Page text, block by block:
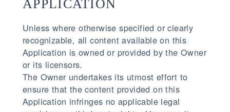
APPLICATION
Unless where otherwise specified or clearly
recognizable, all content available on this
Application is owned or provided by the Owner
or its licensors.
The Owner undertakes its utmost effort to
ensure that the content provided on this
Application infringes no applicable legal